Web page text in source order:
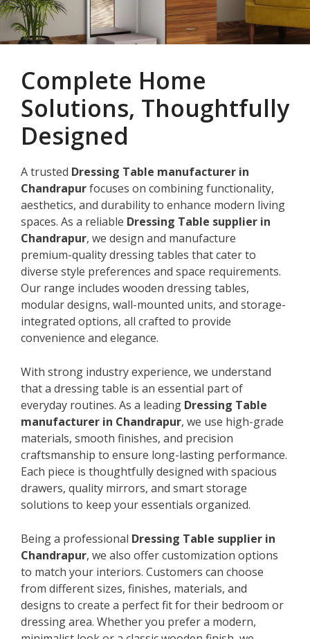
Complete Home
Solutions, Thoughtfully
Designed
A trusted Dressing Table manufacturer in
Chandrapurfocuses on combining functionality,
aesthetics, and durability to enhance modern living
spaces. As a reliable Dressing Table supplier in
Chandrapur, we design and manufacture
premium-quality dressing tables that cater to
diverse style preferences and space requirements.
Our range includes wooden dressing tables,
modular designs, wall-mounted units, and storage-
integrated options, all crafted to provide
convenience and elegance.
With strong industry experience, we understand
that a dressing table is an essential part of
everyday routines. As a leading Dressing Table
manufacturer in Chandrapur, we use high-grade
materials, smooth finishes, and precision
craftsmanship to ensure long-lasting performance.
Each piece is thoughtfully designed with spacious
drawers, quality mirrors, and smart storage
solutions to keep your essentials organized.
Being a professional Dressing Table supplier in
Chandrapur, we also offer customization options
to match your interiors. Customers can choose
from different sizes, finishes, materials, and
designs to create a perfect fit for their bedroom or
dressing area. Whether you prefer a modern,